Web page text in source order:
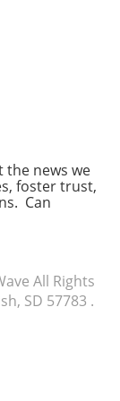
the news we
foster trust,
Can
All Rights
SD 57783 .